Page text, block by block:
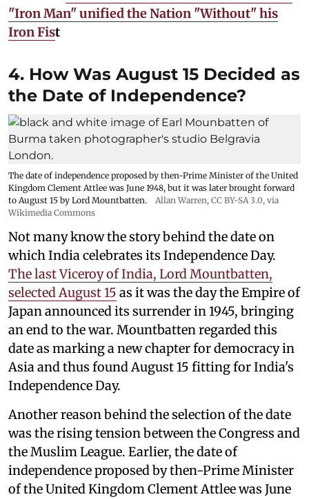
"Iron Man" unified the Nation "Without" his
Iron Fist
4. How Was August 15 Decided as
the Date of Independence?
The date of independence proposed by then-Prime Minister of the United
Kingdom Clement Attlee was June 1948, but it was later brought forward
to August 15 by Lord Mountbatten.
Allan Warren, CC BY-SA 3.0, via
Wikimedia Commons
Not many know the story behind the date on
which India celebrates its Independence Day.
The last Viceroy of India, Lord Mountbatten,
selected August 15 as it was the day the Empire of
Japan announced its surrender in 1945, bringing
an end to the war. Mountbatten regarded this
date as marking a new chapter for democracy in
Asia and thus found August 15 fitting for India's
Independence Day.
Another reason behind the selection of the date
was the rising tension between the Congress and
the Muslim League. Earlier, the date of
independence proposed by then-Prime Minister
of the United Kingdom Clement Attlee was June